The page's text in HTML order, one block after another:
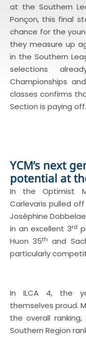
at the Southern
Ponçon, this final
chance for the
they measure up
in the Southern
selections
Championships
classes confirms
Section is paying off.
YCM’s next
potential at
In the Optimist
Carlevaris pulled
Joséphine
in an excellent 3rd
Huon 35th and
particularly
In ILCA 4, the
themselves proud.
the overall ranking,
Southern Region